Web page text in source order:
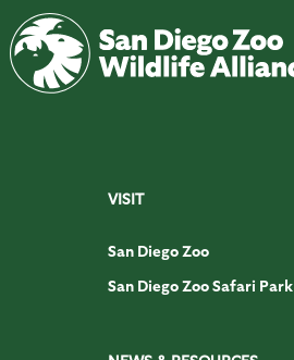
VISIT
San Diego Zoo
San Diego Zoo Safari Park